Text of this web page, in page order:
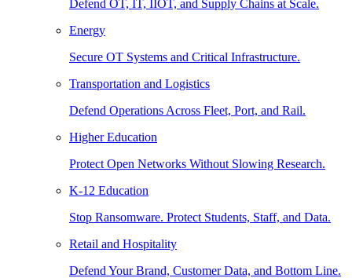
Defend OT, IT, IIOT, and Supply Chains at Scale.
Energy
Secure OT Systems and Critical Infrastructure.
Transportation and Logistics
Defend Operations Across Fleet, Port, and Rail.
Higher Education
Protect Open Networks Without Slowing Research.
K-12 Education
Stop Ransomware. Protect Students, Staff, and Data.
Retail and Hospitality
Defend Your Brand, Customer Data, and Bottom Line.